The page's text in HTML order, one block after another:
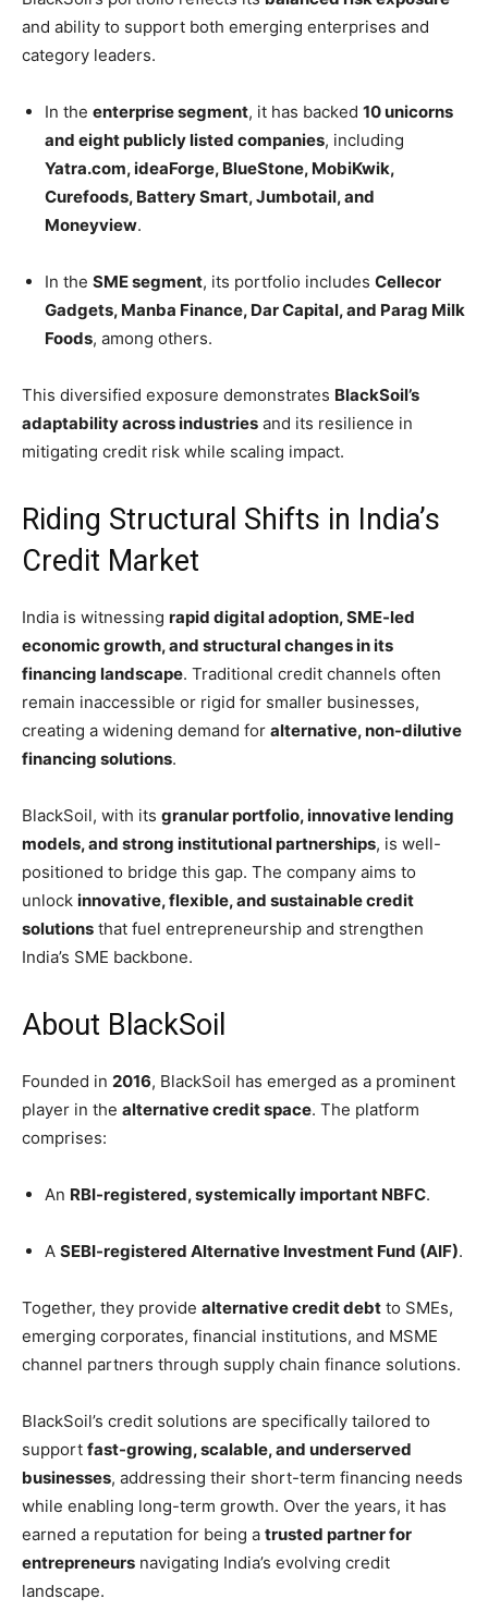
and ability to support both emerging enterprises and
category leaders.
In the enterprise segment, it has backed 10 unicorns
and eight publicly listed companies, including
Yatra.com, ideaForge, BlueStone, MobiKwik,
Curefoods, Battery Smart, Jumbotail, and
Moneyview.
In the SME segment, its portfolio includes Cellecor
Gadgets, Manba Finance, Dar Capital, and Parag Milk
Foods, among others.
This diversified exposure demonstrates BlackSoil’s
adaptability across industries and its resilience in
mitigating credit risk while scaling impact.
Riding Structural Shifts in India’s
Credit Market
India is witnessing rapid digital adoption, SME-led
economic growth, and structural changes in its
financing landscape. Traditional credit channels often
remain inaccessible or rigid for smaller businesses,
creating a widening demand for alternative, non-dilutive
financing solutions.
BlackSoil, with its granular portfolio, innovative lending
models, and strong institutional partnerships, is well-
positioned to bridge this gap. The company aims to
unlock innovative, flexible, and sustainable credit
solutions that fuel entrepreneurship and strengthen
India’s SME backbone.
About BlackSoil
Founded in 2016, BlackSoil has emerged as a prominent
player in the alternative credit space. The platform
comprises:
An RBI-registered, systemically important NBFC.
A SEBI-registered Alternative Investment Fund (AIF).
Together, they provide alternative credit debt to SMEs,
emerging corporates, financial institutions, and MSME
channel partners through supply chain finance solutions.
BlackSoil’s credit solutions are specifically tailored to
support fast-growing, scalable, and underserved
businesses, addressing their short-term financing needs
while enabling long-term growth. Over the years, it has
earned a reputation for being a trusted partner for
entrepreneurs navigating India’s evolving credit
landscape.